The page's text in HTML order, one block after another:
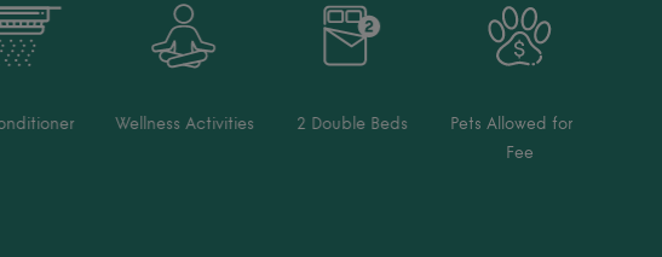
Wellness Activities 2 Double Beds
Pets Allowed for a
Fee